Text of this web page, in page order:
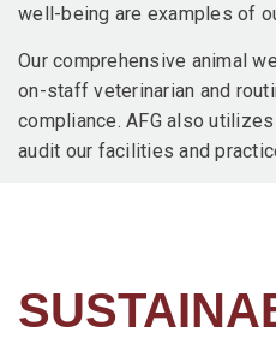
well-being are examples of
Our comprehensive animal
on-staff veterinarian and
compliance. AFG also
audit our facilities and